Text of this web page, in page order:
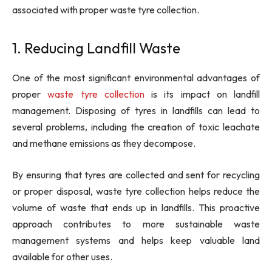
associated with proper waste tyre collection.
1. Reducing Landfill Waste
One of the most significant environmental advantages of
properwaste tyre collectionis its impact on landfill
management. Disposing of tyres in landfills can lead to
several problems, including the creation of toxic leachate
and methane emissions as they decompose.
By ensuring that tyres are collected and sent for recycling
or proper disposal, waste tyre collection helps reduce the
volume of waste that ends up in landfills. This proactive
approach contributes to more sustainable waste
management systems and helps keep valuable land
available for other uses.